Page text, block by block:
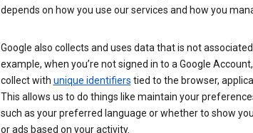
depends on how you use our services and how you
Google also collects and uses data that is not
example, when you’re not signed in to a Google
collect with unique identifiers tied to the browser,
This allows us to do things like maintain your
such as your preferred language or whether to show
or ads based on your activity.